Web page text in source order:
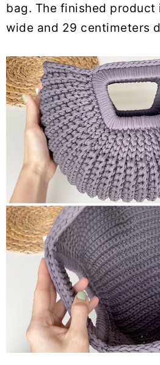
bag. The finished
wide and 29 centimeters